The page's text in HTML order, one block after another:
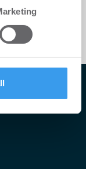
also share